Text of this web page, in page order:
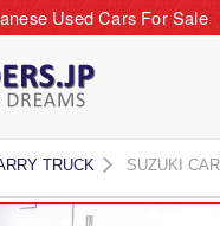
Used Cars For Sale
TRUCK SUZUKI